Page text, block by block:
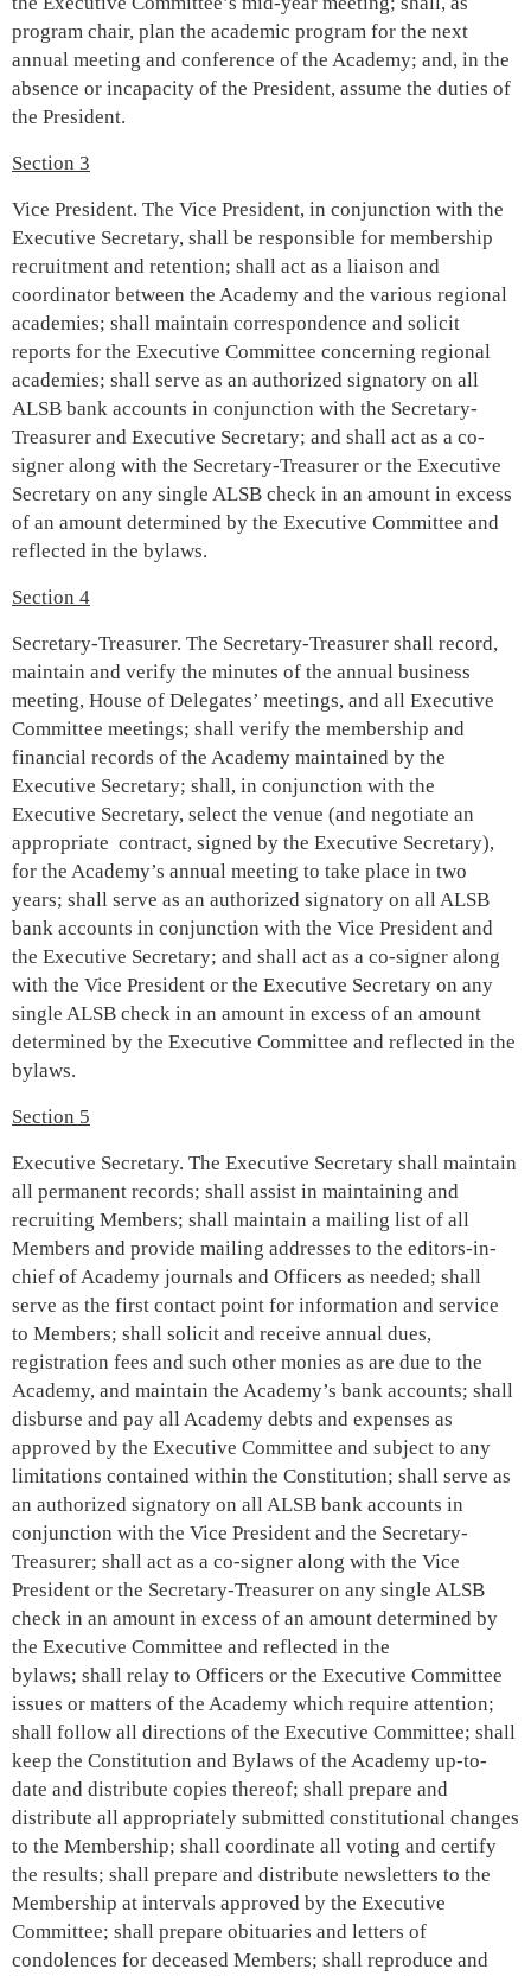
program chair, plan the academic program for the next
annual meeting and conference of the Academy; and, in the
absence or incapacity of the President, assume the duties of
the President.
Section 3
Vice President. The Vice President, in conjunction with the
Executive Secretary, shall be responsible for membership
recruitment and retention; shall act as a liaison and
coordinator between the Academy and the various regional
academies; shall maintain correspondence and solicit
reports for the Executive Committee concerning regional
academies; shall serve as an authorized signatory on all
ALSB bank accounts in conjunction with the Secretary-
Treasurer and Executive Secretary; and shall act as a co-
signer along with the Secretary-Treasurer or the Executive
Secretary on any single ALSB check in an amount in excess
of an amount determined by the Executive Committee and
reflected in the bylaws.
Section 4
Secretary-Treasurer. The Secretary-Treasurer shall record,
maintain and verify the minutes of the annual business
meeting, House of Delegates’ meetings, and all Executive
Committee meetings; shall verify the membership and
financial records of the Academy maintained by the
Executive Secretary; shall, in conjunction with the
Executive Secretary, select the venue (and negotiate an
appropriate contract, signed by the Executive Secretary),
for the Academy’s annual meeting to take place in two
years; shall serve as an authorized signatory on all ALSB
bank accounts in conjunction with the Vice President and
the Executive Secretary; and shall act as a co-signer along
with the Vice President or the Executive Secretary on any
single ALSB check in an amount in excess of an amount
determined by the Executive Committee and reflected in the
bylaws.
Section 5
Executive Secretary. The Executive Secretary shall maintain
all permanent records; shall assist in maintaining and
recruiting Members; shall maintain a mailing list of all
Members and provide mailing addresses to the editors-in-
chief of Academy journals and Officers as needed; shall
serve as the first contact point for information and service
to Members; shall solicit and receive annual dues,
registration fees and such other monies as are due to the
Academy, and maintain the Academy’s bank accounts; shall
disburse and pay all Academy debts and expenses as
approved by the Executive Committee and subject to any
limitations contained within the Constitution; shall serve as
an authorized signatory on all ALSB bank accounts in
conjunction with the Vice President and the Secretary-
Treasurer; shall act as a co-signer along with the Vice
President or the Secretary-Treasurer on any single ALSB
check in an amount in excess of an amount determined by
the Executive Committee and reflected in the
bylaws; shall relay to Officers or the Executive Committee
issues or matters of the Academy which require attention;
shall follow all directions of the Executive Committee; shall
keep the Constitution and Bylaws of the Academy up-to-
date and distribute copies thereof; shall prepare and
distribute all appropriately submitted constitutional changes
to the Membership; shall coordinate all voting and certify
the results; shall prepare and distribute newsletters to the
Membership at intervals approved by the Executive
Committee; shall prepare obituaries and letters of
condolences for deceased Members; shall reproduce and